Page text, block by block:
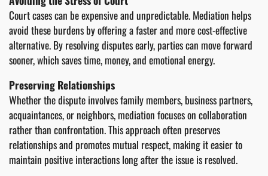
Court cases can be expensive and unpredictable. Mediation helps
avoid these burdens by offering a faster and more cost-effective
alternative. By resolving disputes early, parties can move forward
sooner, which saves time, money, and emotional energy.
Preserving Relationships
Whether the dispute involves family members, business partners,
acquaintances, or neighbors, mediation focuses on collaboration
rather than confrontation. This approach often preserves
relationships and promotes mutual respect, making it easier to
maintain positive interactions long after the issue is resolved.